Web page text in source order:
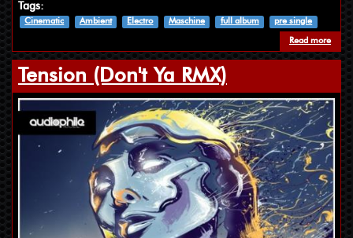
Tags:
Cinematic Ambient Electro Maschine full album pre single
Read more
Tension (Don't Ya RMX)